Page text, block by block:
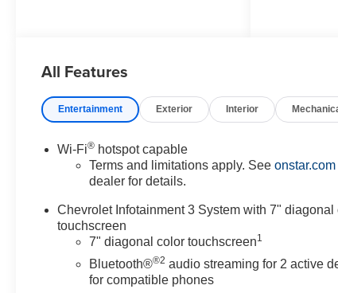
All Features
Entertainment Exterior Interior
Wi-Fi® hotspot capable
Terms and limitations apply. Seeonstar.com
dealer for details.
Chevrolet Infotainment 3 System with 7" diagonal
touchscreen
7" diagonal color touchscreen1
Bluetooth®®2 audio streaming for 2 active
for compatible phones